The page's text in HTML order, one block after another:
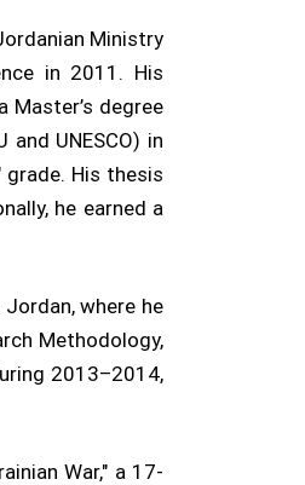
Ministry
in 2011. His
Master’s degree
UNESCO) in
His thesis
he earned a
where he
Methodology,
2013–2014,
War," a 17-